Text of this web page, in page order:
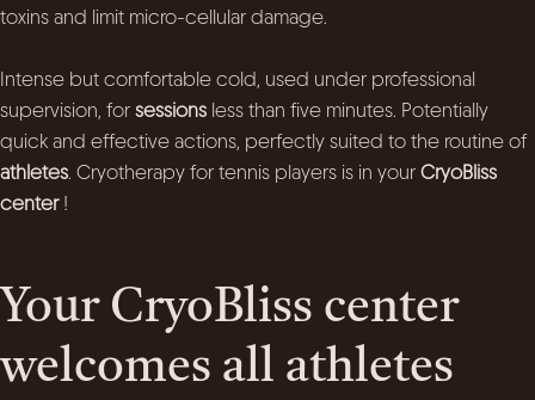
toxins and limit micro-cellular damage.
Intense but comfortable cold, used under professional
supervision, forsessions less than five minutes. Potentially
quick and effective actions, perfectly suited to the routine of
athletes. Cryotherapy for tennis players is in yourCryoBliss
center!
Your CryoBliss center
welcomes all athletes